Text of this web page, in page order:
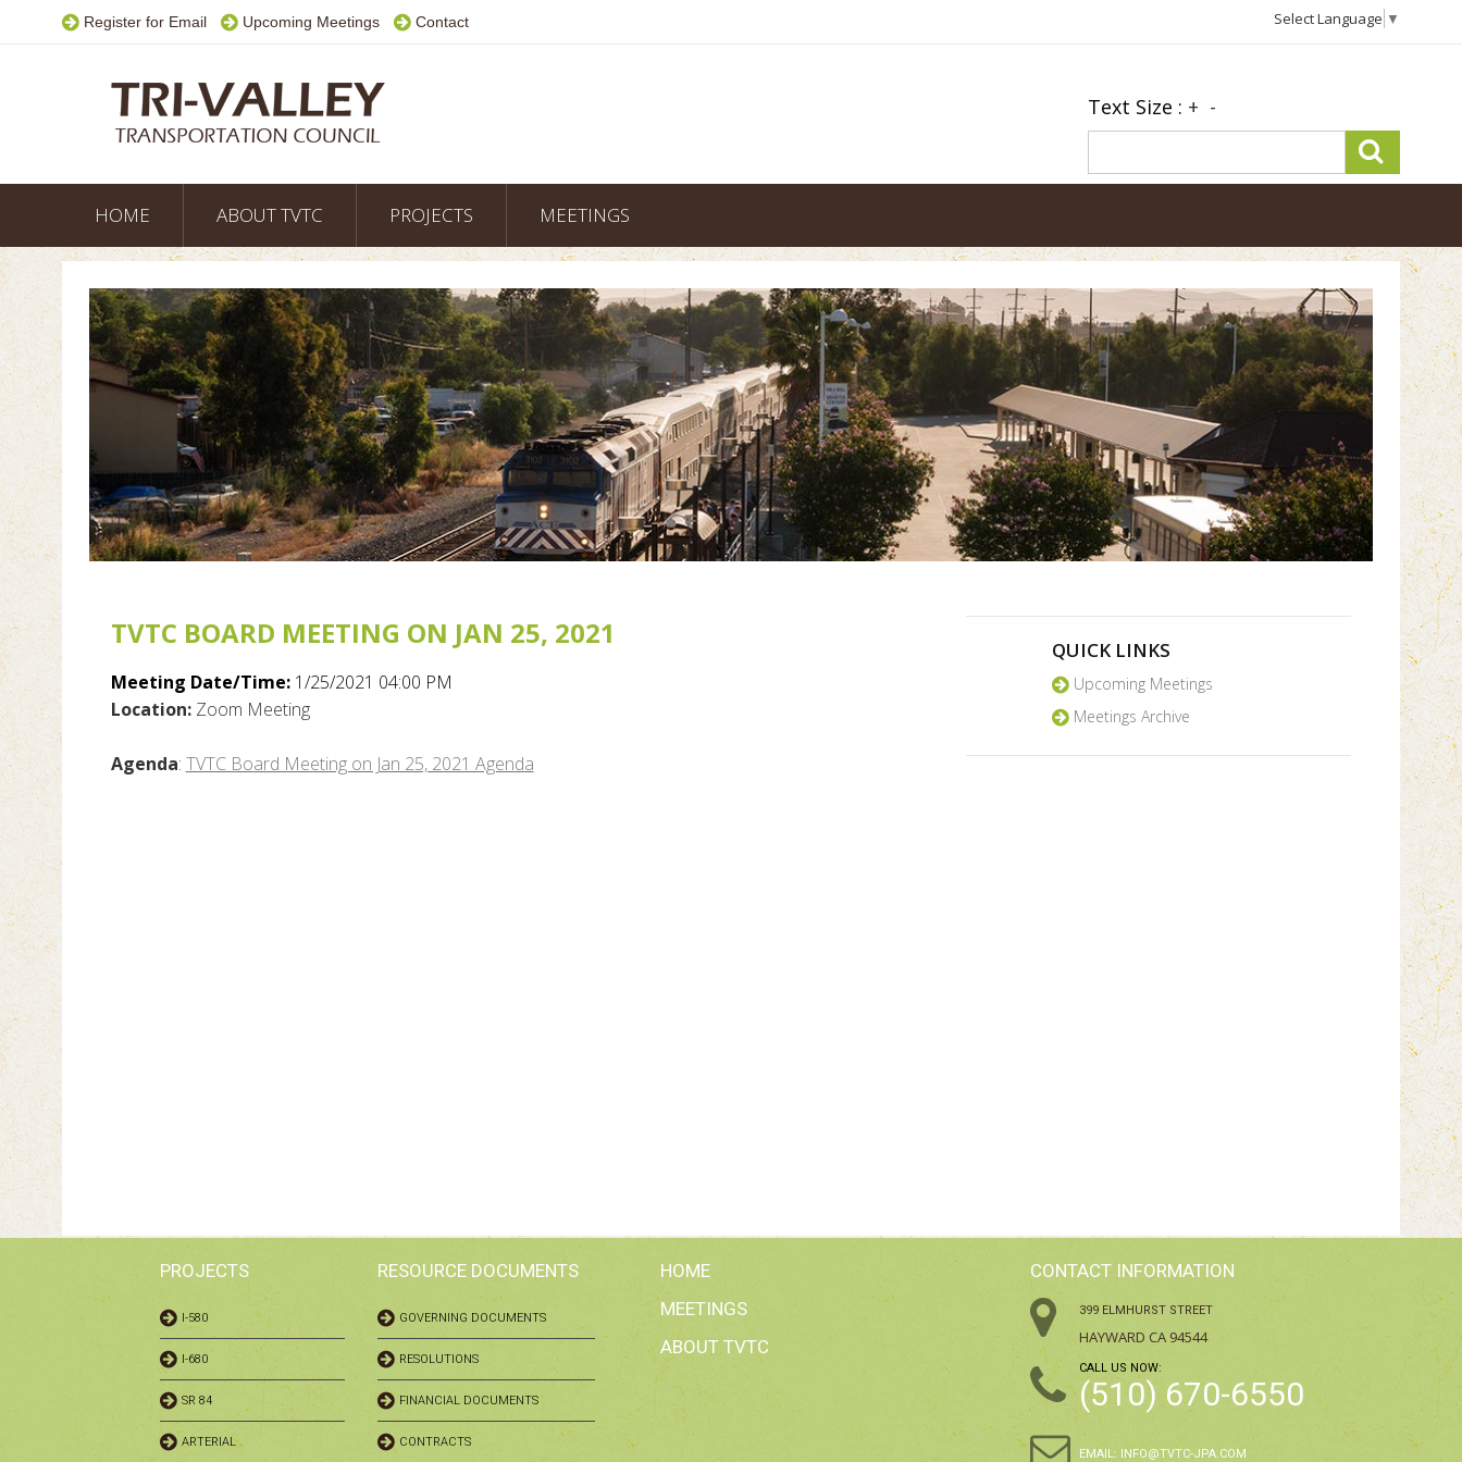
Register for Email Upcoming Meetings Contact Select Language ▼
Text Size : + -
HOME ABOUT TVTC PROJECTS MEETINGS
TVTC BOARD MEETING ON JAN 25, 2021
Meeting Date/Time:1/25/2021 04:00 PM
Location:Zoom Meeting
Agenda: TVTC Board Meeting on Jan 25, 2021 Agenda
QUICK LINKS
Upcoming Meetings
Meetings Archive
PROJECTS
I-580
I-680
SR 84
ARTERIAL
RESOURCE DOCUMENTS
GOVERNING DOCUMENTS
RESOLUTIONS
FINANCIAL DOCUMENTS
CONTRACTS
HOME
MEETINGS
ABOUT TVTC
CONTACT INFORMATION
399 ELMHURST STREET
HAYWARD CA 94544
CALL US NOW:
(510) 670-6550
EMAIL: INFO@TVTC-JPA.COM